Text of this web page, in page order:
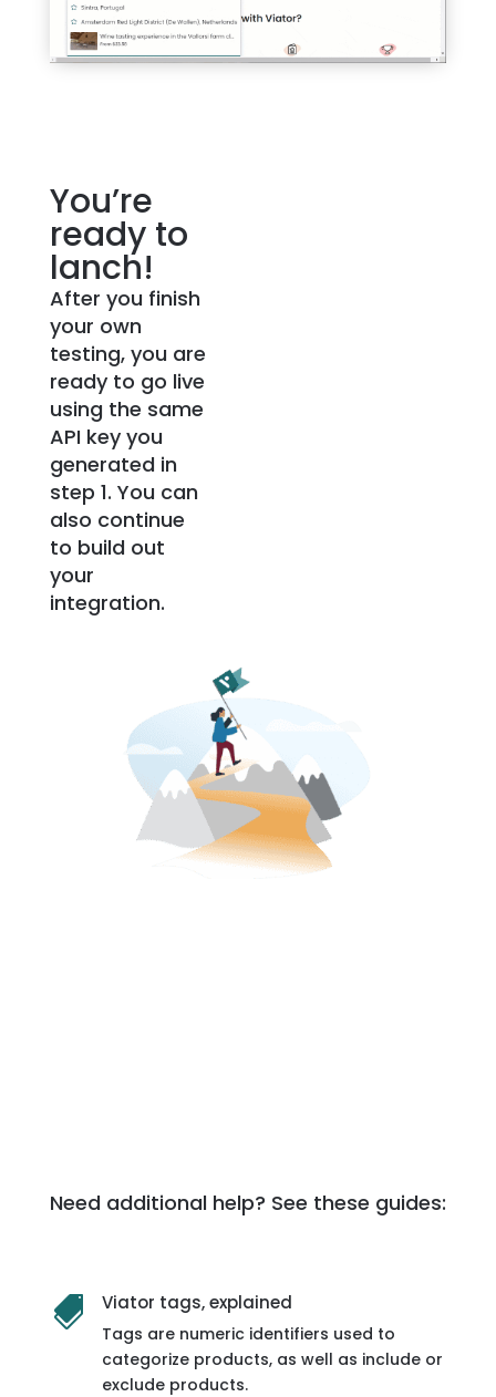
You’re
ready to
lanch!
After you finish
your own
testing, you are
ready to go live
using the same
API key you
generated in
step 1. You can
also continue
to build out
your
integration.
Need additional help? See these guides:
 Viator tags, explained
Tags are numeric identifiers used to
categorize products, as well as include or
exclude products.